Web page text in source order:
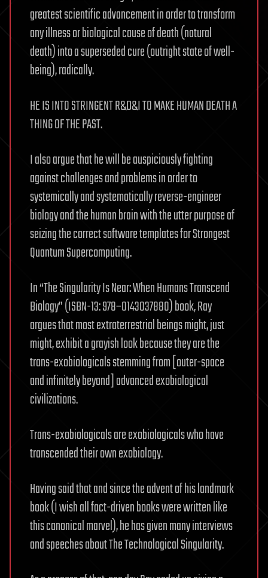
greatest scientific advancement in order to transform
any illness or biological cause of death (natural
death) into a superseded cure (outright state of well-
being), radically.
HE IS INTO STRINGENT R&D&I TO MAKE HUMAN DEATH A
THING OF THE PAST.
I also argue that he will be auspiciously fighting
against challenges and problems in order to
systemically and systematically reverse-engineer
biology and the human brain with the utter purpose of
seizing the correct software templates for Strongest
Quantum Supercomputing.
In “The Singularity Is Near: When Humans Transcend
Biology” (ISBN-13: 978–0143037880) book, Ray
argues that most extraterrestrial beings might, just
might, exhibit a grayish look because they are the
trans-exobiologicals stemming from [outer-space
and infinitely beyond] advanced exobiological
civilizations.
Trans-exobiologicals are exobiologicals who have
transcended their own exobiology.
Having said that and since the advent of his landmark
book (I wish all fact-driven books were written like
this canonical marvel), he has given many interviews
and speeches about The Technological Singularity.